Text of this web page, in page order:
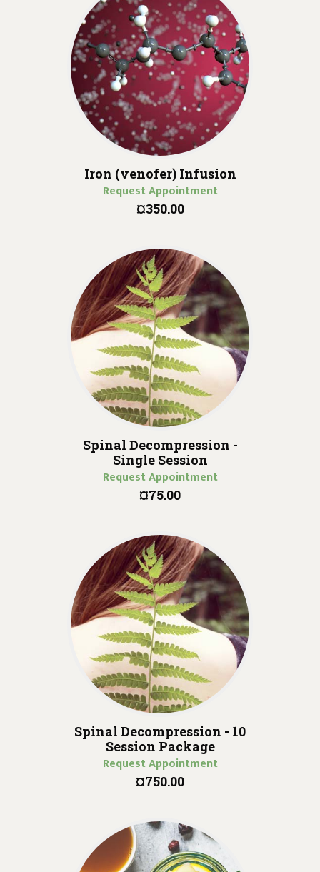
Iron (venofer) Infusion
Request Appointment
¤350.00
Spinal Decompression -
Single Session
Request Appointment
¤75.00
Spinal Decompression - 10
Session Package
Request Appointment
¤750.00